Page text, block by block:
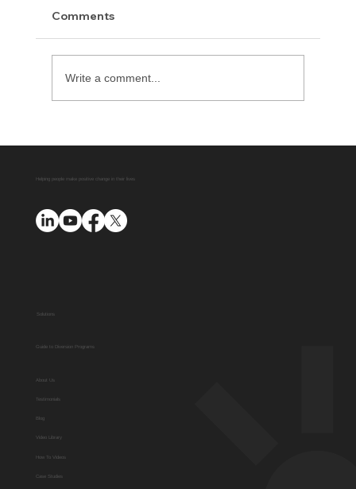
Comments
Write a comment...
Solutions
Guide to Diversion Programs
About Us
Testimonials
Blog
Video Library
How To Videos
Case Studies
Helping people make positive change in their lives